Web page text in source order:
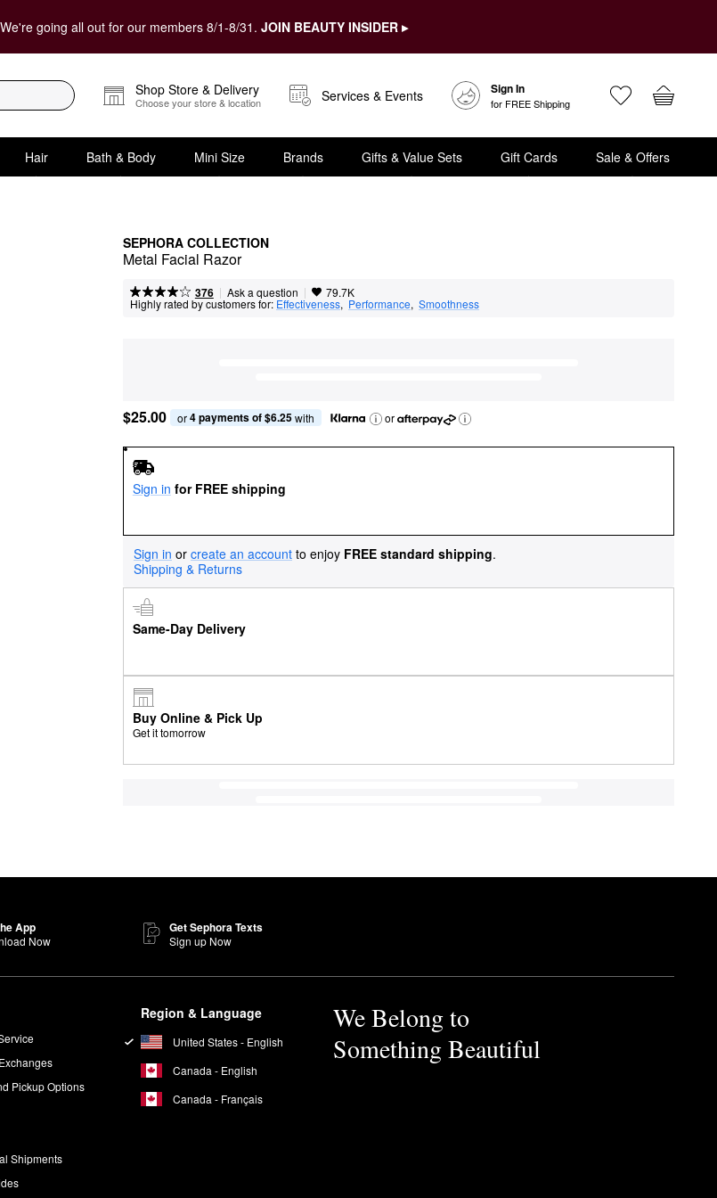
We're going all out for our members 8/1-8/31. JOIN BEAUTY INSIDER ▸
Shop Store & Delivery
Choose your store & location Services & Events Sign In
for FREE Shipping
Hair Bath & Body Mini Size Brands Gifts & Value Sets Gift Cards Sale & Offers
SEPHORA COLLECTION
Metal Facial Razor
376 | Ask a question | 79.7K
Highly rated by customers for: Effectiveness, Performance, Smoothness
$25.00 or 4 payments of $6.25 with or
Sign in for FREE shipping
Sign in or create an account to enjoy FREE standard shipping.
Shipping & Returns
Same-Day Delivery
Buy Online & Pick Up
Get it tomorrow
App
Now
Get Sephora Texts
Sign up Now
Pickup Options
Shipments
Region & Language
United States - English
Canada - English
Canada - Français
We Belong to
Something Beautiful